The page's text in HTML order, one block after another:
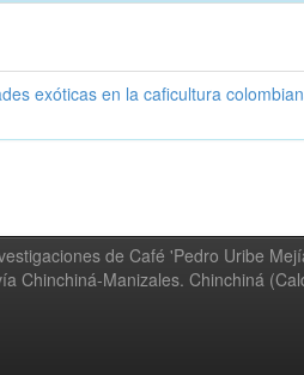
exóticas en la caficultura
de Café 'Pedro Uribe
Chinchiná-Manizales. Chinchiná